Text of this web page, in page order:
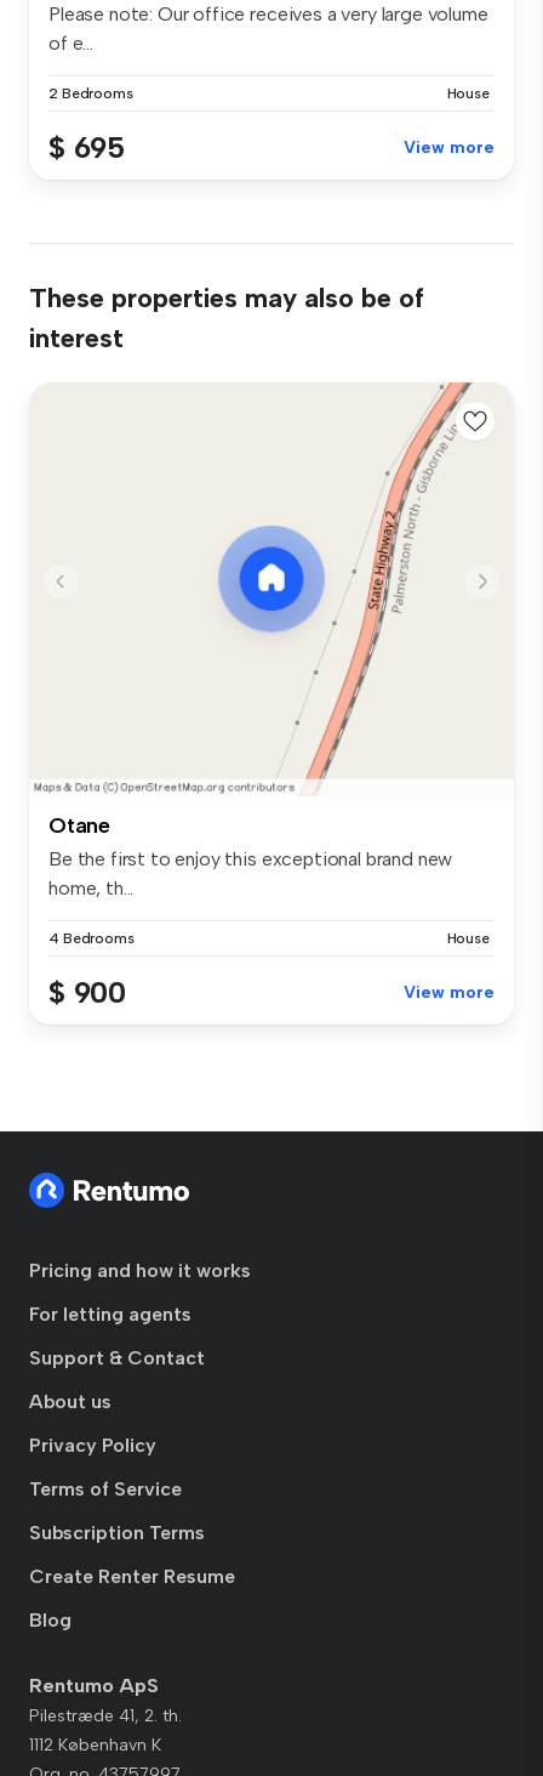
Please note: Our office receives a very large volume
of e...
2 Bedrooms House
$ 695 View more
These properties may also be of
interest
Otane
Be the first to enjoy this exceptional brand new
home, th...
4 Bedrooms House
$ 900 View more
Pricing and how it works
For letting agents
Support & Contact
About us
Privacy Policy
Terms of Service
Subscription Terms
Create Renter Resume
Blog
Rentumo ApS
Pilestræde 41, 2. th.
1112 København K